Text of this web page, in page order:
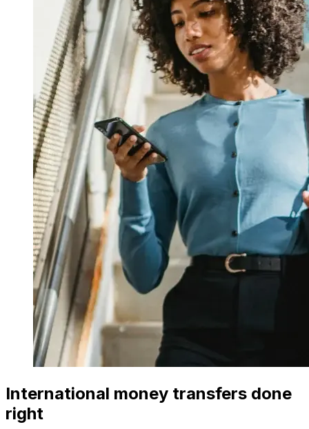
International money transfers done
right